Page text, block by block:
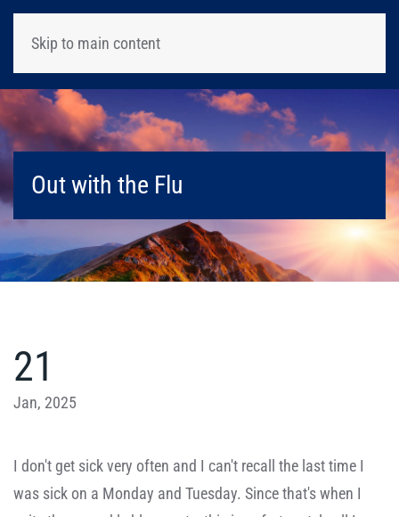
Skip to main content
Out with the Flu
21
Jan, 2025
I don't get sick very often and I can't recall the last time I
was sick on a Monday and Tuesday. Since that's when I